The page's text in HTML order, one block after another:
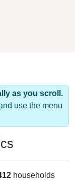
as you scroll.
use the menu
households